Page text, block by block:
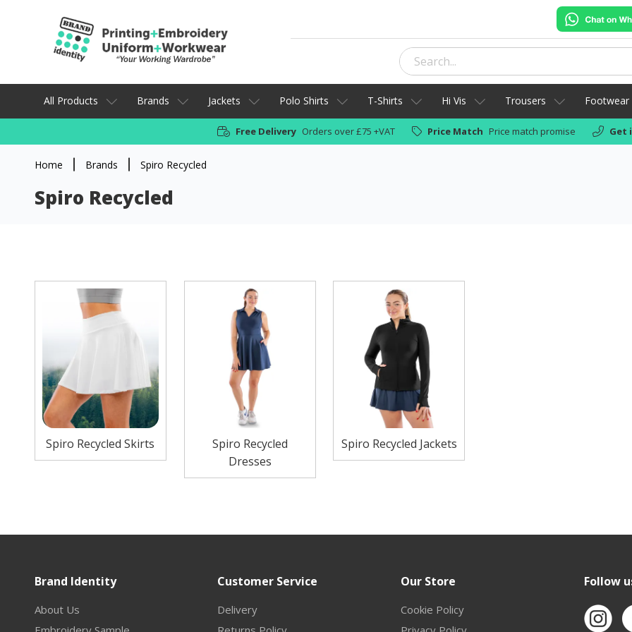
All Products Brands Jackets Polo Shirts T-Shirts Hi Vis Trousers Footwear
Free Delivery Orders over £75 +VAT Price Match Price match promise Get
Home Brands Spiro Recycled
Spiro Recycled
Spiro Recycled Skirts
Spiro Recycled
Dresses
Spiro Recycled Jackets
Brand Identity
About Us
Customer Service
Delivery
Our Store
Cookie Policy
Follow